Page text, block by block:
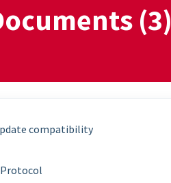
(3)
compatibility
Protocol